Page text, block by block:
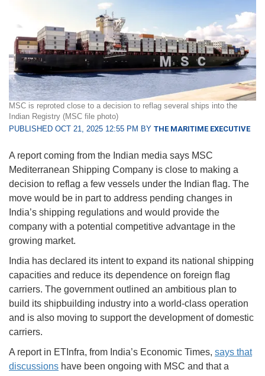
MSC is reproted close to a decision to reflag several ships into the
Indian Registry (MSC file photo)
PUBLISHED OCT 21, 2025 12:55 PM BY THE MARITIME EXECUTIVE
A report coming from the Indian media says MSC
Mediterranean Shipping Company is close to making a
decision to reflag a few vessels under the Indian flag. The
move would be in part to address pending changes in
India’s shipping regulations and would provide the
company with a potential competitive advantage in the
growing market.
India has declared its intent to expand its national shipping
capacities and reduce its dependence on foreign flag
carriers. The government outlined an ambitious plan to
build its shipbuilding industry into a world-class operation
and is also moving to support the development of domestic
carriers.
A report in ETInfra, from India’s Economic Times, says that
discussions have been ongoing with MSC and that a